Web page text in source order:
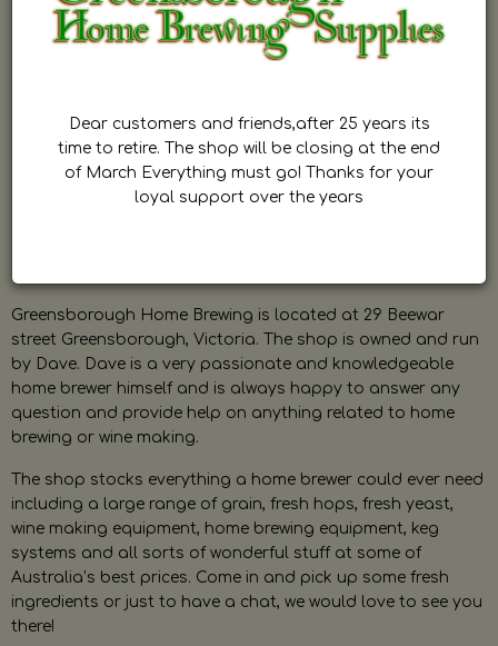
Greensborough Home Brewing is located at 29 Beewar
street Greensborough, Victoria. The shop is owned and run
by Dave. Dave is a very passionate and knowledgeable
home brewer himself and is always happy to answer any
question and provide help on anything related to home
brewing or wine making.
The shop stocks everything a home brewer could ever need
including a large range of grain, fresh hops, fresh yeast,
wine making equipment, home brewing equipment, keg
systems and all sorts of wonderful stuff at some of
Australia’s best prices. Come in and pick up some fresh
ingredients or just to have a chat, we would love to see you
there!
Dear customers and friends,after 25 years its
time to retire. The shop will be closing at the end
of March Everything must go! Thanks for your
loyal support over the years